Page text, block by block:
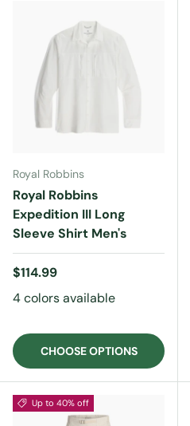
Royal Robbins
Royal Robbins
Expedition III Long
Sleeve Shirt Men's
Regular price
$114.99
4 colors available
CHOOSE OPTIONS
Up to 40% off